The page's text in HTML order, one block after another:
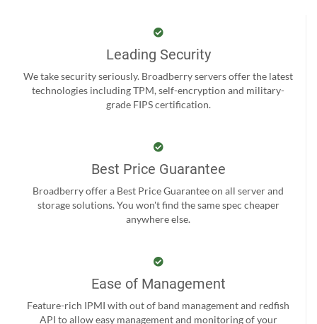
Leading Security
We take security seriously. Broadberry servers offer the latest
technologies including TPM, self-encryption and military-
grade FIPS certification.
Best Price Guarantee
Broadberry offer a Best Price Guarantee on all server and
storage solutions. You won't find the same spec cheaper
anywhere else.
Ease of Management
Feature-rich IPMI with out of band management and redfish
API to allow easy management and monitoring of your